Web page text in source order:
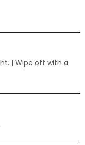
| Wipe off with a